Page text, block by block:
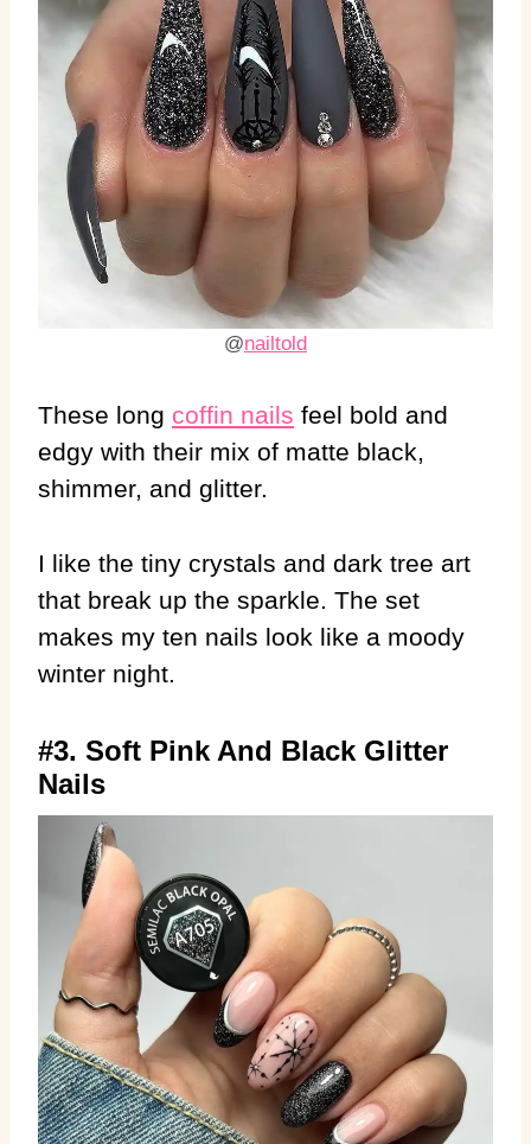
@nailtold
These long coffin nails feel bold and
edgy with their mix of matte black,
shimmer, and glitter.
I like the tiny crystals and dark tree art
that break up the sparkle. The set
makes my ten nails look like a moody
winter night.
#3. Soft Pink And Black Glitter
Nails